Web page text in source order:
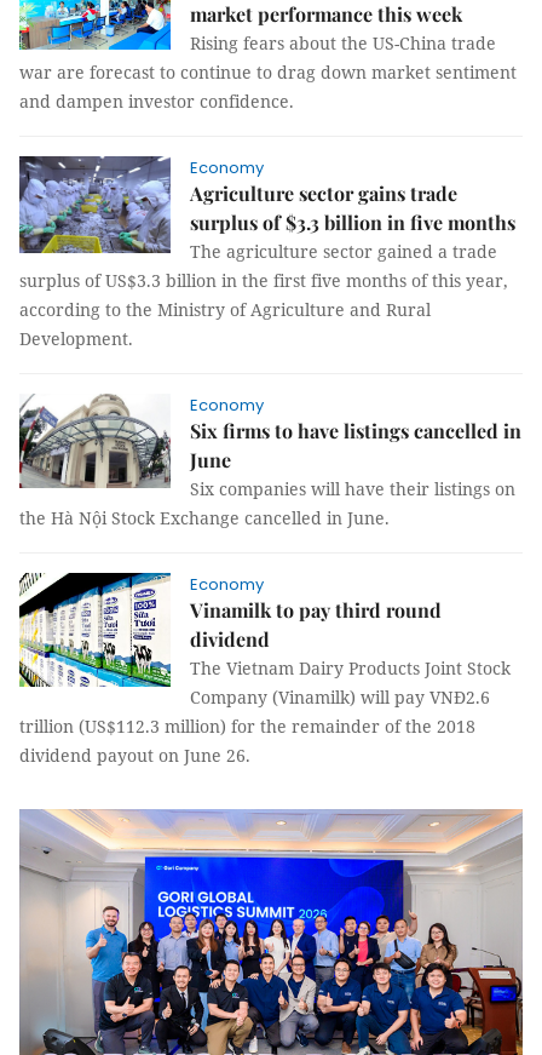
market performance this week
Rising fears about the US-China trade
war are forecast to continue to drag down market sentiment
and dampen investor confidence.
Economy
Agriculture sector gains trade
surplus of $3.3 billion in five months
The agriculture sector gained a trade
surplus of US$3.3 billion in the first five months of this year,
according to the Ministry of Agriculture and Rural
Development.
Economy
Six firms to have listings cancelled in
June
Six companies will have their listings on
the Hà Nội Stock Exchange cancelled in June.
Economy
Vinamilk to pay third round
dividend
The Vietnam Dairy Products Joint Stock
Company (Vinamilk) will pay VNĐ2.6
trillion (US$112.3 million) for the remainder of the 2018
dividend payout on June 26.